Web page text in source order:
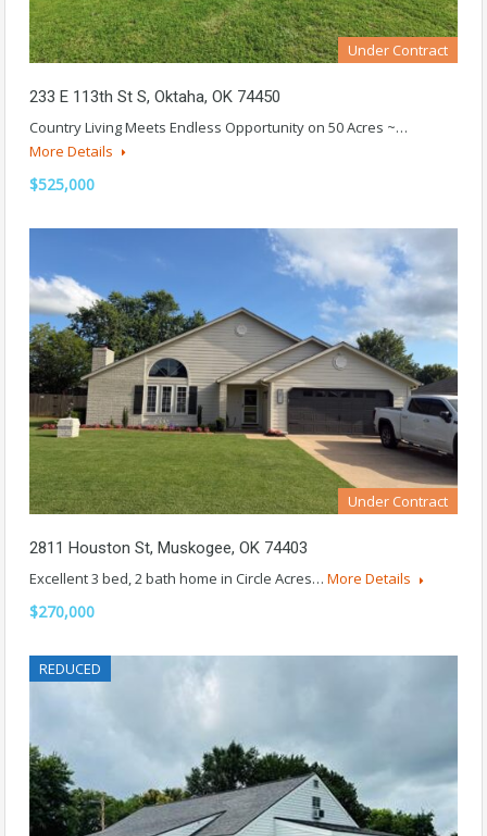
Under Contract
233 E 113th St S, Oktaha, OK 74450
Country Living Meets Endless Opportunity on 50 Acres ~…
More Details
$525,000
Under Contract
2811 Houston St, Muskogee, OK 74403
Excellent 3 bed, 2 bath home in Circle Acres… More Details
$270,000
REDUCED